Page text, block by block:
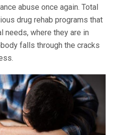
abuse once again. Total
drug rehab programs that
needs, where they are in
falls through the cracks